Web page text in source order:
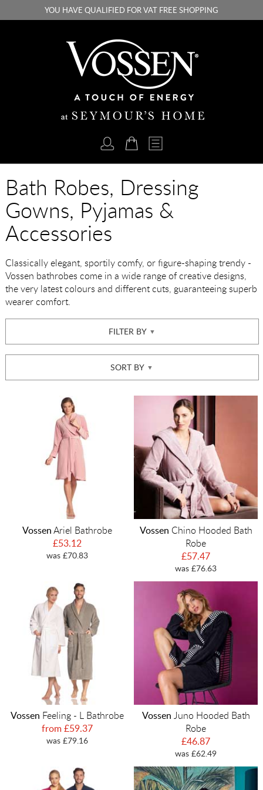
YOU HAVE QUALIFIED FOR VAT FREE SHOPPING
Bath Robes, Dressing
Gowns, Pyjamas &
Accessories
Classically elegant, sportily comfy, or figure-shaping trendy -
Vossen bathrobes come in a wide range of creative designs,
the very latest colours and different cuts, guaranteeing superb
wearer comfort.
FILTER BY
SORT BY
VossenAriel Bathrobe
£53.12
was £70.83
Vossen Chino Hooded Bath
Robe
£57.47
was £76.63
Vossen Feeling - L Bathrobe
from £59.37
was £79.16
Vossen Juno Hooded Bath
Robe
£46.87
was £62.49